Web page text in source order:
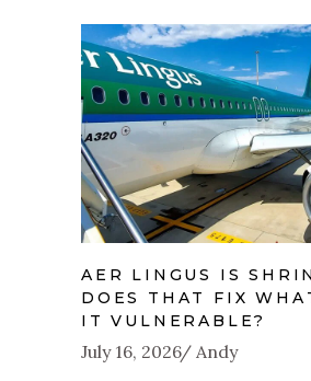
AER LINGUS IS
DOES THAT FIX
IT VULNERABLE?
July 16, 2026 Andy